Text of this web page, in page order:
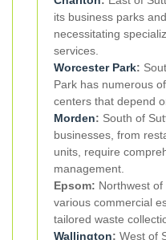
its business parks
necessitating
services.
Worcester Park:
Park has numerous
centers that depend
Morden: South of
businesses, from
units, require
management.
Epsom: Northwest
various commercial
tailored waste
Wallington: West of